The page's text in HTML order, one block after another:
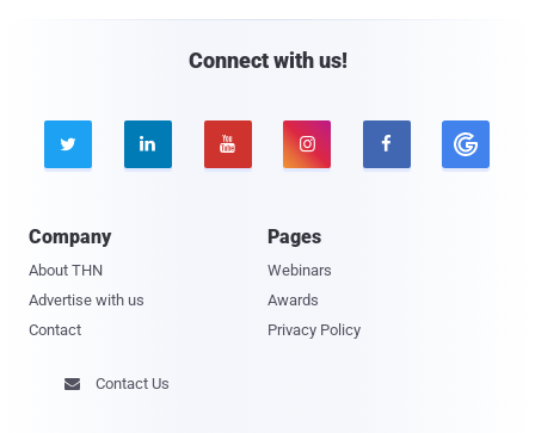
Connect with us!
    
Company
About THN
Advertise with us
Contact
Pages
Webinars
Awards
Privacy Policy
 Contact Us